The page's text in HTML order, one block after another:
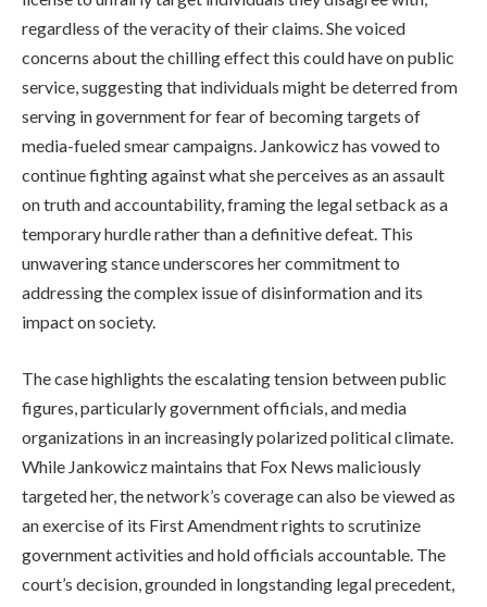
regardless of the veracity of their claims. She voiced
concerns about the chilling effect this could have on public
service, suggesting that individuals might be deterred from
serving in government for fear of becoming targets of
media-fueled smear campaigns. Jankowicz has vowed to
continue fighting against what she perceives as an assault
on truth and accountability, framing the legal setback as a
temporary hurdle rather than a definitive defeat. This
unwavering stance underscores her commitment to
addressing the complex issue of disinformation and its
impact on society.
The case highlights the escalating tension between public
figures, particularly government officials, and media
organizations in an increasingly polarized political climate.
While Jankowicz maintains that Fox News maliciously
targeted her, the network’s coverage can also be viewed as
an exercise of its First Amendment rights to scrutinize
government activities and hold officials accountable. The
court’s decision, grounded in longstanding legal precedent,